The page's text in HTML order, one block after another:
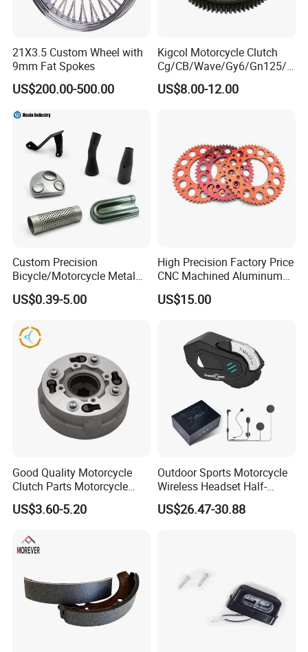
21X3.5 Custom Wheel with
9mm Fat Spokes
US$200.00-500.00
Kigcol Motorcycle Clutch
Cg/CB/Wave/Gy6/Gn125/P
ulsar/Fz Motorcycle Spare
Part OEM Accessories for
US$8.00-12.00
Custom Precision
Bicycle/Motorcycle Metal
Parts Stainless Steel
Aluminum/Zinc Alloy
Component
US$0.39-5.00
High Precision Factory Price
CNC Machined Aluminum
Motorcycle Sprocket
US$15.00
Good Quality Motorcycle
Clutch Parts Motorcycle
Clutch Assy C90
US$3.60-5.20
Outdoor Sports Motorcycle
Wireless Headset Half-
Duplex Intercom 1000m
Waterproof Motorcycle
US$26.47-30.88